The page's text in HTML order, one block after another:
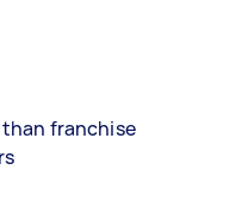
than franchise